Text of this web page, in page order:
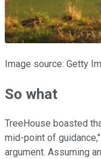
Image source: Getty
So what
TreeHouse boasted
mid-point of
argument. Assuming